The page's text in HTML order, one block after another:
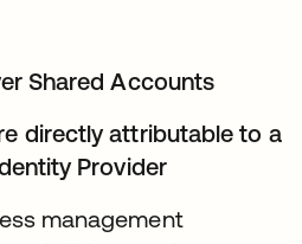
Shared Accounts
directly attributable to a
Provider
management